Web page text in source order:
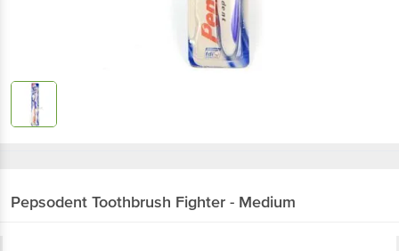
Pepsodent Toothbrush Fighter - Medium